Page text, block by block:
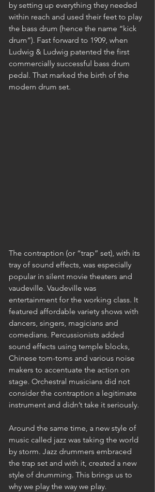
by setting up everything they needed
within reach and used their feet to play
the bass drum (hence the name “kick
drum”). Fast forward to 1909, when
Ludwig & Ludwig patented the first
commercially successful bass drum
pedal. That marked the birth of the
modern drum set.
The contraption (or “trap” set), with its
tray of sound effects, was especially
popular in silent movie theaters and
vaudeville. Vaudeville was
entertainment for the working class. It
featured affordable variety shows with
dancers, singers, magicians and
comedians. Percussionists added
sound effects using temple blocks,
Chinese tom-toms and various noise
makers to accentuate the action on
stage. Orchestral musicians did not
consider the contraption a legitimate
instrument and didn’t take it seriously.
Around the same time, a new style of
music called jazz was taking the world
by storm. Jazz drummers embraced
the trap set and with it, created a new
style of drumming. This brings us to
why we play the way we play.